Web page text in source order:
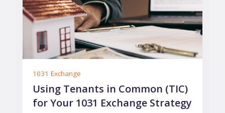
1031 Exchange
Using Tenants in Common (TIC)
for Your 1031 Exchange Strategy